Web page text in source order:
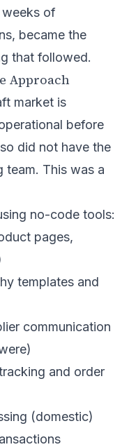
weeks of
became the
that followed.
Approach
market is
before
did not have the
team. This was a
no-code tools:
pages,
templates and
communication
and order
(domestic)